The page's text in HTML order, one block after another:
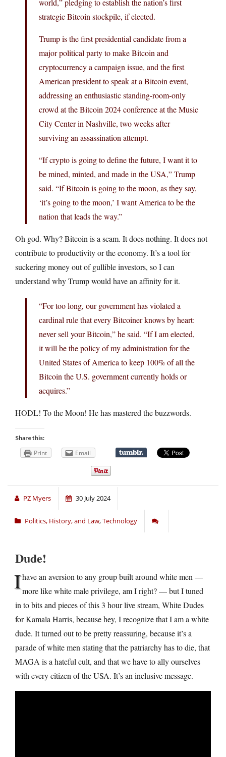
world,” pledging to establish the nation’s first
strategic Bitcoin stockpile, if elected.
Trump is the first presidential candidate from a
major political party to make Bitcoin and
cryptocurrency a campaign issue, and the first
American president to speak at a Bitcoin event,
addressing an enthusiastic standing-room-only
crowd at the Bitcoin 2024 conference at the Music
City Center in Nashville, two weeks after
surviving an assassination attempt.
“If crypto is going to define the future, I want it to
be mined, minted, and made in the USA,” Trump
said. “If Bitcoin is going to the moon, as they say,
‘it’s going to the moon,’ I want America to be the
nation that leads the way.”
Oh god. Why? Bitcoin is a scam. It does nothing. It does not
contribute to productivity or the economy. It’s a tool for
suckering money out of gullible investors, so I can
understand why Trump would have an affinity for it.
“For too long, our government has violated a
cardinal rule that every Bitcoiner knows by heart:
never sell your Bitcoin,” he said. “If I am elected,
it will be the policy of my administration for the
United States of America to keep 100% of all the
Bitcoin the U.S. government currently holds or
acquires.”
HODL! To the Moon! He has mastered the buzzwords.
Share this:
Print Email
PZ Myers 30 July 2024
Politics, History, and Law,Technology
Dude!
Ihave an aversion to any group built around white men —
more like white male privilege, am I right? — but I tuned
in to bits and pieces of this 3 hour live stream, White Dudes
for Kamala Harris, because hey, I recognize that I am a white
dude. It turned out to be pretty reassuring, because it’s a
parade of white men stating that the patriarchy has to die, that
MAGA is a hateful cult, and that we have to ally ourselves
with every citizen of the USA. It’s an inclusive message.